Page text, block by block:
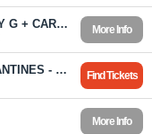
SPONGEBOB TRIVIA w/ COREY G + CAROLYN More Info
FRANKLIN JONAS & THE BYZANTINES - FIRST OF MANY TOUR Find Tickets
More Info